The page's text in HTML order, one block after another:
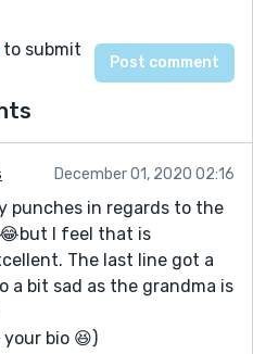
to submit
December 01, 2020 02:16
punches in regards to the
I feel that is
The last line got a
a bit sad as the grandma is
bio 😆)